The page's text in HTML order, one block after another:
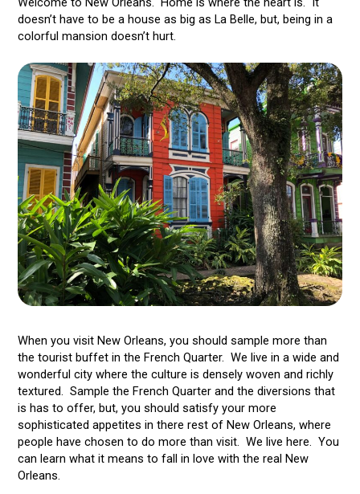
doesn’t have to be a house as big as La Belle, but, being in a
colorful mansion doesn’t hurt.
When you visit New Orleans, you should sample more than
the tourist buffet in the French Quarter. We live in a wide and
wonderful city where the culture is densely woven and richly
textured. Sample the French Quarter and the diversions that
is has to offer, but, you should satisfy your more
sophisticated appetites in there rest of New Orleans, where
people have chosen to do more than visit. We live here. You
can learn what it means to fall in love with the real New
Orleans.